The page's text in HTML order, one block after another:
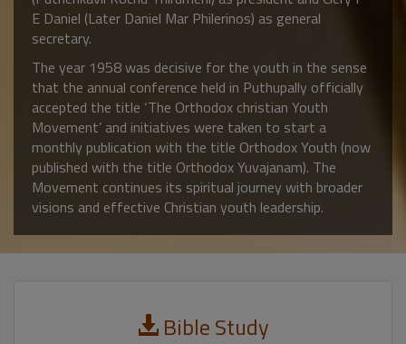
E Daniel (Later Daniel Mar Philerinos) as general
secretary.
The year 1958 was decisive for the youth in the sense
that the annual conference held in Puthupally officially
accepted the title ‘The Orthodox christian Youth
Movement’ and initiatives were taken to start a
monthly publication with the title Orthodox Youth (now
published with the title Orthodox Yuvajanam). The
Movement continues its spiritual journey with broader
visions and effective Christian youth leadership.
Bible Study